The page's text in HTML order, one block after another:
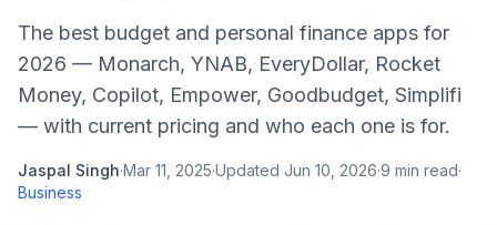
The best budget and personal finance apps for
2026 — Monarch, YNAB, EveryDollar, Rocket
Money, Copilot, Empower, Goodbudget, Simplifi
— with current pricing and who each one is for.
Jaspal Singh·Mar 11, 2025·Updated Jun 10, 2026·9 min read·
Business